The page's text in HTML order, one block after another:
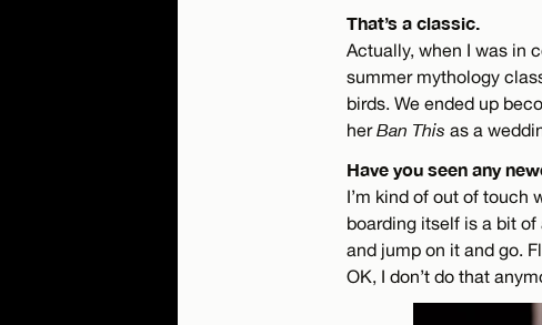
That’s a classic.
Actually, when I was in
summer mythology
birds. We ended up
herBan This as a
Have you seen any
I’m kind of out of touch
boarding itself is a bit of
and jump on it and go.
OK, I don’t do that